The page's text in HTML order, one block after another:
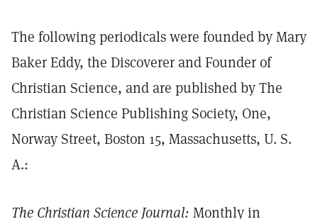
The following periodicals were founded by Mary
Baker Eddy, the Discoverer and Founder of
Christian Science, and are published by The
Christian Science Publishing Society, One,
Norway Street, Boston 15, Massachusetts, U. S.
A.:
The Christian Science Journal: Monthly in